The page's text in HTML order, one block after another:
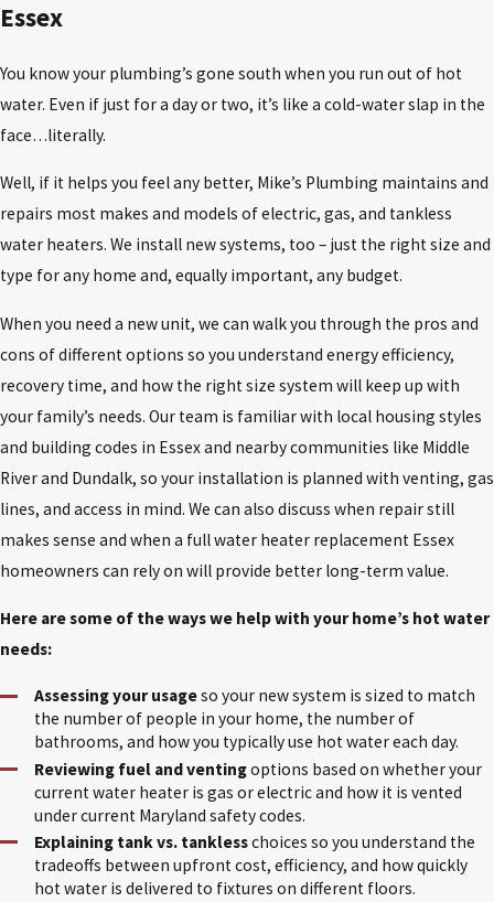
Essex
You know your plumbing’s gone south when you run out of hot
water. Even if just for a day or two, it’s like a cold-water slap in the
face…literally.
Well, if it helps you feel any better, Mike’s Plumbing maintains and
repairs most makes and models of electric, gas, and tankless
water heaters. We install new systems, too – just the right size and
type for any home and, equally important, any budget.
When you need a new unit, we can walk you through the pros and
cons of different options so you understand energy efficiency,
recovery time, and how the right size system will keep up with
your family’s needs. Our team is familiar with local housing styles
and building codes in Essex and nearby communities like Middle
River and Dundalk, so your installation is planned with venting, gas
lines, and access in mind. We can also discuss when repair still
makes sense and when a full water heater replacement Essex
homeowners can rely on will provide better long-term value.
Here are some of the ways we help with your home’s hot water
needs:
Assessing your usageso your new system is sized to match
the number of people in your home, the number of
bathrooms, and how you typically use hot water each day.
Reviewing fuel and ventingoptions based on whether your
current water heater is gas or electric and how it is vented
under current Maryland safety codes.
Explaining tank vs. tanklesschoices so you understand the
tradeoffs between upfront cost, efficiency, and how quickly
hot water is delivered to fixtures on different floors.